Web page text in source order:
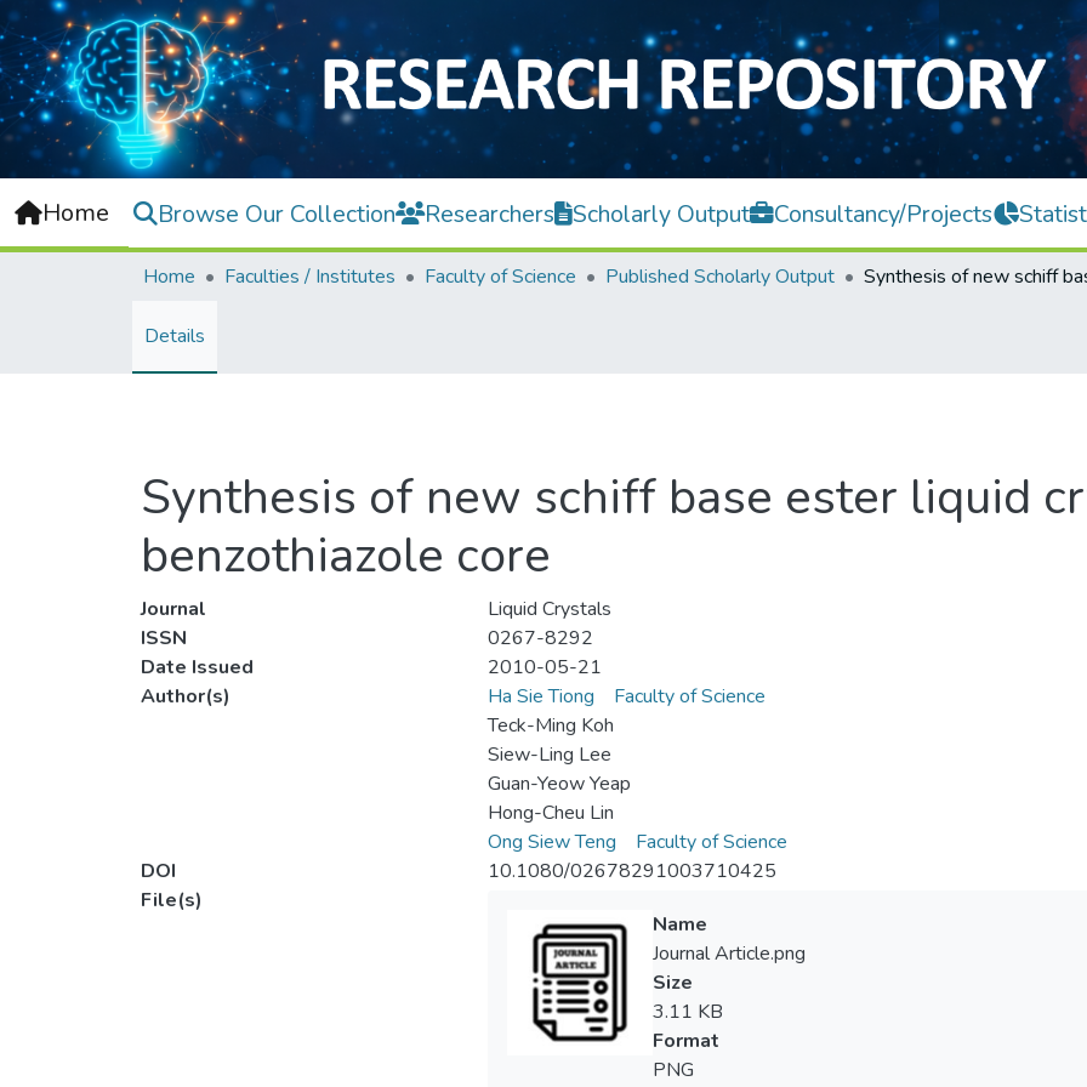
Home Browse Our Collection Researchers Scholarly Output Consultancy/Projects
Home Faculties / Institutes Faculty of Science Published Scholarly Output
Details
Synthesis of new schiff base ester liquid
benzothiazole core
Journal
Liquid Crystals
ISSN
0267-8292
Date Issued
2010-05-21
Author(s)
Ha Sie Tiong
Faculty of Science
Teck-Ming Koh
Siew-Ling Lee
Guan-Yeow Yeap
Hong-Cheu Lin
Ong Siew Teng
Faculty of Science
DOI
10.1080/02678291003710425
File(s)
Name
Journal Article.png
Size
3.11 KB
Format
PNG